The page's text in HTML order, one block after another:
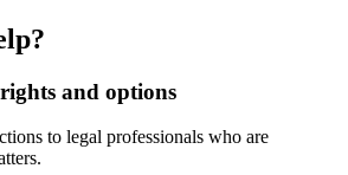
and options
to legal professionals who are